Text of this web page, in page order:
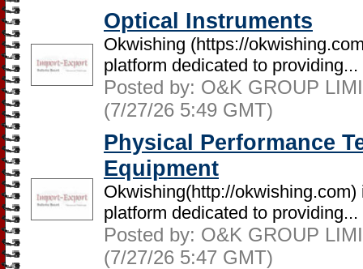
Optical Instruments
Okwishing (https://
platform dedicated to providing...
Posted by: O&K GROUP
(7/27/26 5:49 GMT)
Physical Performance
Equipment
Okwishing(http://
platform dedicated to providing...
Posted by: O&K GROUP
(7/27/26 5:47 GMT)